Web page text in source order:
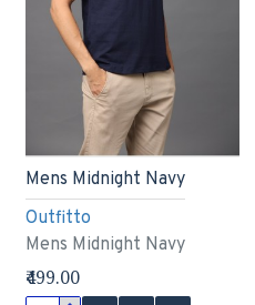
Outfitto
Mens Midnight Navy
Mens Midnight Navy
₹499.00